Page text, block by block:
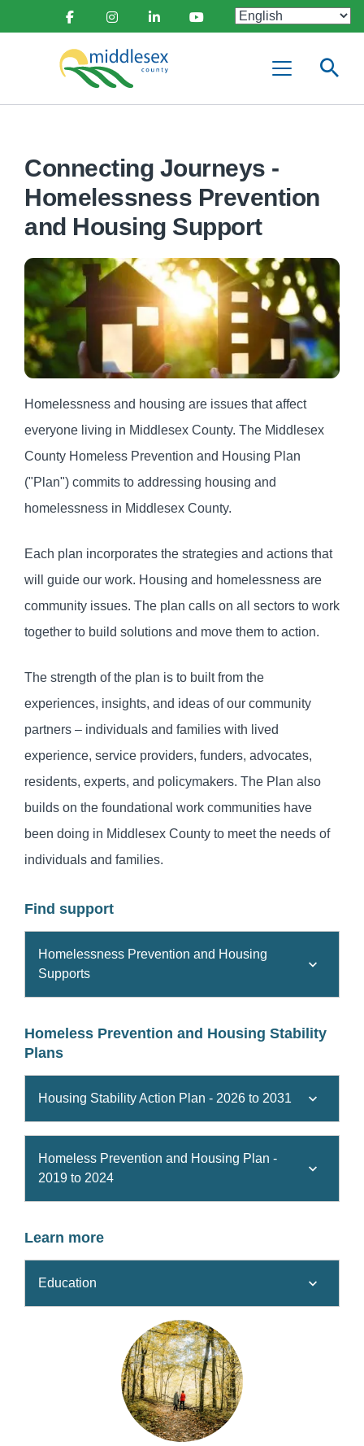
content
Social
Middlesex
County
Menu
Connecting Journeys -
Homelessness Prevention
and Housing Support
Homelessness and housing are issues that affect
everyone living in Middlesex County. The Middlesex
County Homeless Prevention and Housing Plan
("Plan") commits to addressing housing and
homelessness in Middlesex County.
Each plan incorporates the strategies and actions that
will guide our work. Housing and homelessness are
community issues. The plan calls on all sectors to work
together to build solutions and move them to action.
The strength of the plan is to built from the
experiences, insights, and ideas of our community
partners – individuals and families with lived
experience, service providers, funders, advocates,
residents, experts, and policymakers. The Plan also
builds on the foundational work communities have
been doing in Middlesex County to meet the needs of
individuals and families.
Find support
Homelessness Prevention and Housing
Supports
Homeless Prevention and Housing Stability
Plans
Housing Stability Action Plan - 2026 to 2031
Homeless Prevention and Housing Plan -
2019 to 2024
Learn more
Education